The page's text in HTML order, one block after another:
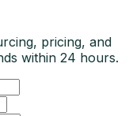
pricing, and
within 24 hours.